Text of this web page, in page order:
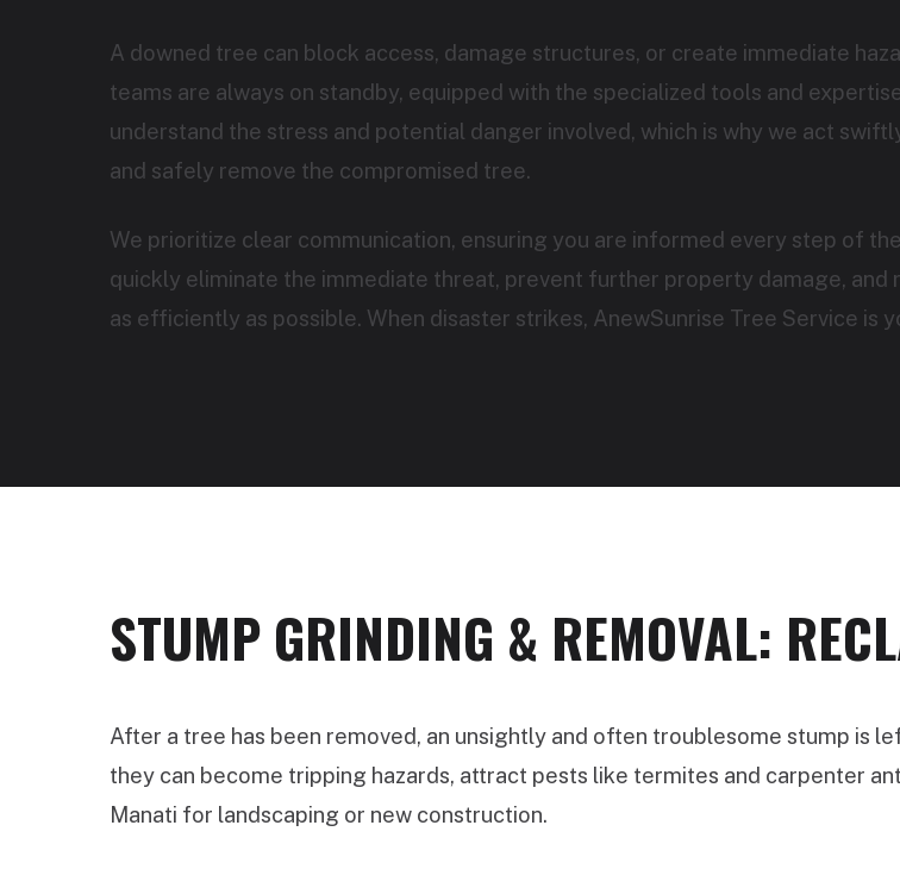
A downed tree can block access, damage structures, or create immediate
teams are always on standby, equipped with the specialized tools and
understand the stress and potential danger involved, which is why we act
and safely remove the compromised tree.
We prioritize clear communication, ensuring you are informed every step of
quickly eliminate the immediate threat, prevent further property damage,
as efficiently as possible. When disaster strikes, AnewSunrise Tree Service is
STUMP GRINDING & REMOVAL:
After a tree has been removed, an unsightly and often troublesome stump is
they can become tripping hazards, attract pests like termites and carpenter
Manati for landscaping or new construction.
Call now to get connected to a
📞+1-855-810-7783